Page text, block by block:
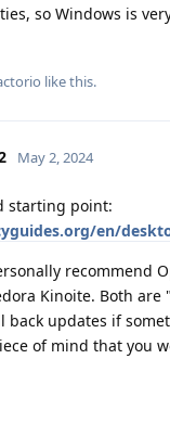
so Windows is
like this.
May 2, 2024
starting point:
en/
recommend
Kinoite. Both are
back updates if
of mind that you